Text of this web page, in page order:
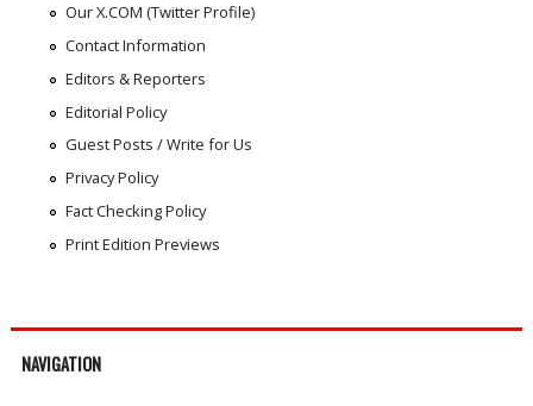
Our X.COM (Twitter Profile)
Contact Information
Editors & Reporters
Editorial Policy
Guest Posts / Write for Us
Privacy Policy
Fact Checking Policy
Print Edition Previews
NAVIGATION